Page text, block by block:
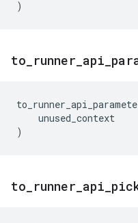
)
to runner api
unused_context
)
to runner api